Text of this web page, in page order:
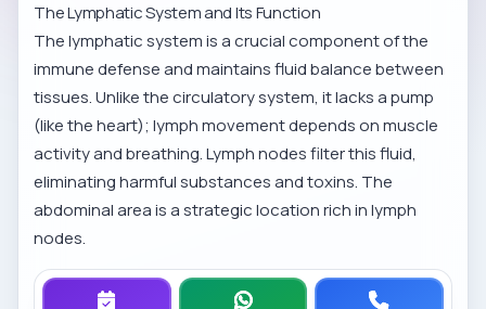
The Lymphatic System and Its Function
The lymphatic system is a crucial component of the
immune defense and maintains fluid balance between
tissues. Unlike the circulatory system, it lacks a pump
(like the heart); lymph movement depends on muscle
activity and breathing. Lymph nodes filter this fluid,
eliminating harmful substances and toxins. The
abdominal area is a strategic location rich in lymph
nodes.